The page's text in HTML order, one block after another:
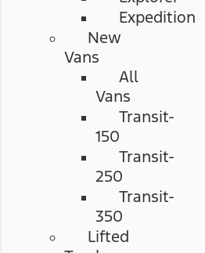
Expedition
New
Vans
All
Vans
Transit-
150
Transit-
250
Transit-
350
Lifted